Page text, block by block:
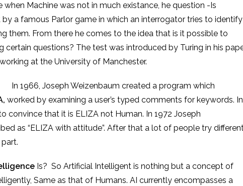
when Machine was not in much existance, he question -Is
a famous Parlor game in which an interrogator tries to identify
them. From there he comes to the idea that is it possible to
questions? The test was introduced by Turing in his
at the University of Manchester.
created a program which
worked by examining a user’s typed comments for keywords. In
convince that it is ELIZA not Human. In 1972 Joseph
as “ELIZA with attitude”. After that a lot of people try
part.
Is? So Artificial Intelligent is nothing but a concept of
Same as that of Humans. AI currently encompasses a